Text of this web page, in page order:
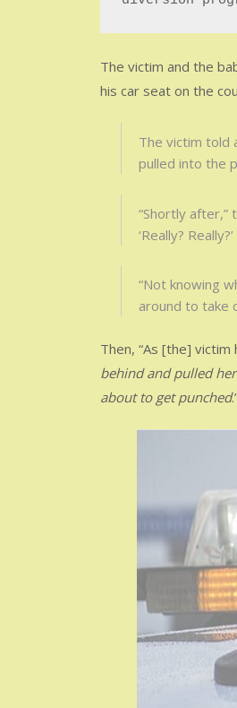
The victim and the
his car seat on the
The victim told
pulled into the
“Shortly
‘Really? Really?’
“Not knowing
around to take
Then, “As [the]
behind and pulled
about to get punched.’